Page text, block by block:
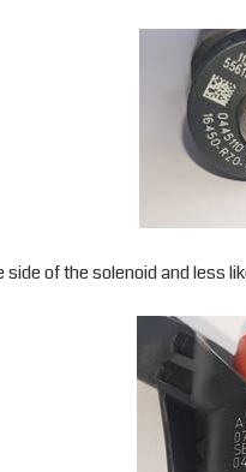
of the solenoid and less